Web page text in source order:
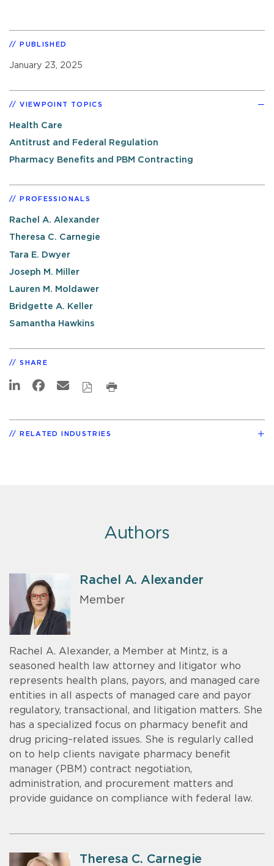
PUBLISHED
January 23, 2025
VIEWPOINT TOPICS
Health Care
Antitrust and Federal Regulation
Pharmacy Benefits and PBM Contracting
PROFESSIONALS
Rachel A. Alexander
Theresa C. Carnegie
Tara E. Dwyer
Joseph M. Miller
Lauren M. Moldawer
Bridgette A. Keller
Samantha Hawkins
SHARE
RELATED INDUSTRIES
Authors
Rachel A. Alexander
Member
Rachel A. Alexander, a Member at Mintz, is a
seasoned health law attorney and litigator who
represents health plans, payors, and managed care
entities in all aspects of managed care and payor
regulatory, transactional, and litigation matters. She
has a specialized focus on pharmacy benefit and
drug pricing–related issues. She is regularly called
on to help clients navigate pharmacy benefit
manager (PBM) contract negotiation,
administration, and procurement matters and
provide guidance on compliance with federal law.
Theresa C. Carnegie